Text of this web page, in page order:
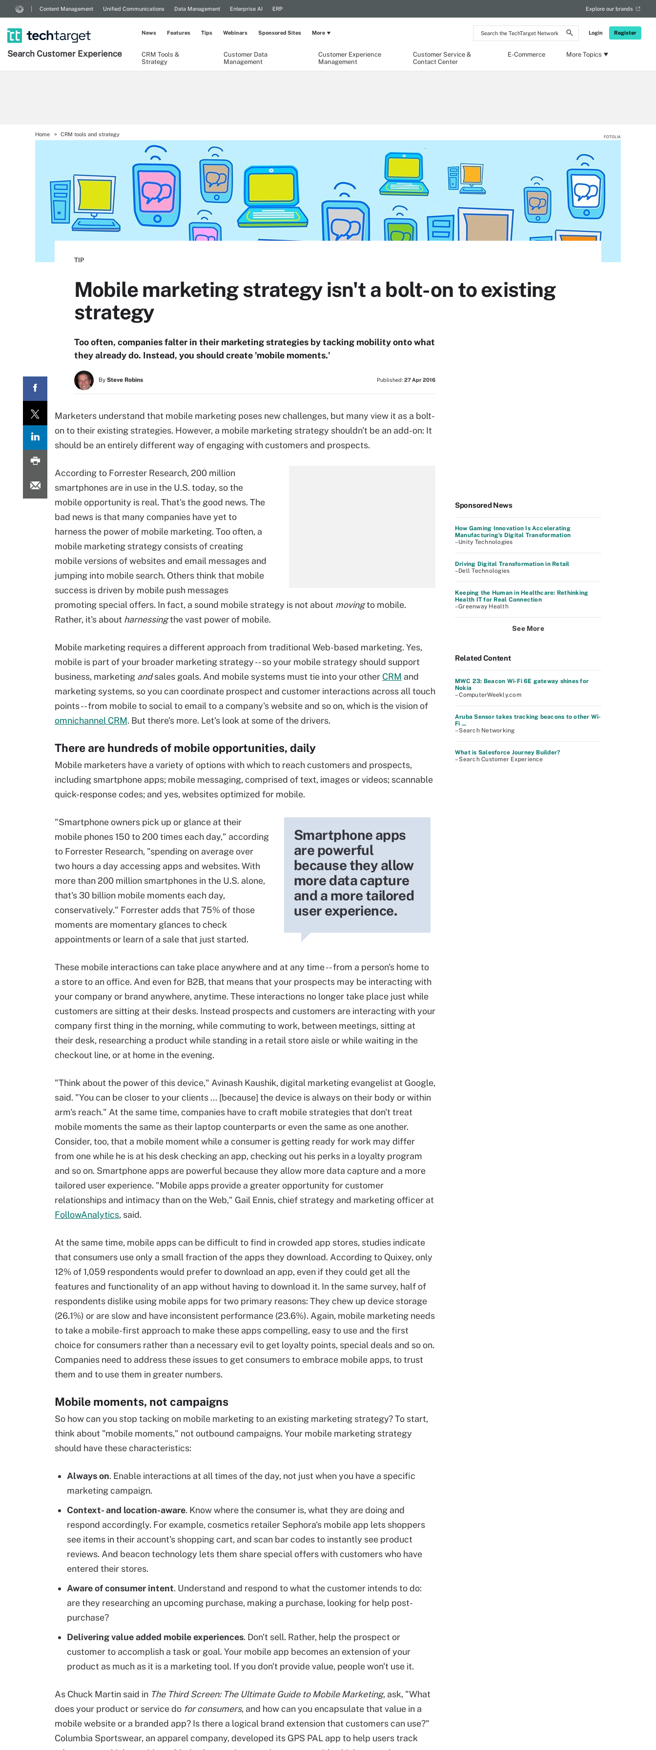
Search
the
Login Register
Content Management Unified Communications Data Management Enterprise AI ERP Explore our brands
Search Customer Experience
CRM Tools &
Strategy
Customer Data
Management
Customer Experience
Management
Customer Service &
Contact Center
E-Commerce More Topics
News Features Tips Webinars Sponsored Sites More
Home CRM tools and strategy FOTOLIA
TIP
Mobile marketing strategy isn't a bolt-on to existing
strategy
Too often, companies falter in their marketing strategies by tacking mobility onto what
they already do. Instead, you should create 'mobile moments.'
By Steve Robins Published: 27 Apr 2016
Marketers understand that mobile marketing poses new challenges, but many view it as a bolt-
on to their existing strategies. However, a mobile marketing strategy shouldn't be an add-on: It
should be an entirely different way of engaging with customers and prospects.
According to Forrester Research, 200 million
smartphones are in use in the U.S. today, so the
mobile opportunity is real. That's the good news. The
bad news is that many companies have yet to
harness the power of mobile marketing. Too often, a
mobile marketing strategy consists of creating
mobile versions of websites and email messages and
jumping into mobile search. Others think that mobile
success is driven by mobile push messages
promoting special offers. In fact, a sound mobile strategy is not about movingto mobile.
Rather, it's about harnessingthe vast power of mobile.
Mobile marketing requires a different approach from traditional Web-based marketing. Yes,
mobile is part of your broader marketing strategy -- so your mobile strategy should support
business, marketing andsales goals. And mobile systems must tie into your other CRM and
marketing systems, so you can coordinate prospect and customer interactions across all touch
points -- from mobile to social to email to a company's website and so on, which is the vision of
omnichannel CRM. But there's more. Let's look at some of the drivers.
There are hundreds of mobile opportunities, daily
Mobile marketers have a variety of options with which to reach customers and prospects,
including smartphone apps; mobile messaging, comprised of text, images or videos; scannable
quick-response codes; and yes, websites optimized for mobile.
Smartphone apps
are powerful
because they allow
more data capture
and a more tailored
user experience.
"Smartphone owners pick up or glance at their
mobile phones 150 to 200 times each day," according
to Forrester Research, "spending on average over
two hours a day accessing apps and websites. With
more than 200 million smartphones in the U.S. alone,
that's 30 billion mobile moments each day,
conservatively." Forrester adds that 75% of those
moments are momentary glances to check
appointments or learn of a sale that just started.
These mobile interactions can take place anywhere and at any time -- from a person's home to
a store to an office. And even for B2B, that means that your prospects may be interacting with
your company or brand anywhere, anytime. These interactions no longer take place just while
customers are sitting at their desks. Instead prospects and customers are interacting with your
company first thing in the morning, while commuting to work, between meetings, sitting at
their desk, researching a product while standing in a retail store aisle or while waiting in the
checkout line, or at home in the evening.
"Think about the power of this device," Avinash Kaushik, digital marketing evangelist at Google,
said. "You can be closer to your clients ... [because] the device is always on their body or within
arm's reach." At the same time, companies have to craft mobile strategies that don't treat
mobile moments the same as their laptop counterparts or even the same as one another.
Consider, too, that a mobile moment while a consumer is getting ready for work may differ
from one while he is at his desk checking an app, checking out his perks in a loyalty program
and so on. Smartphone apps are powerful because they allow more data capture and a more
tailored user experience. "Mobile apps provide a greater opportunity for customer
relationships and intimacy than on the Web," Gail Ennis, chief strategy and marketing officer at
FollowAnalytics, said.
At the same time, mobile apps can be difficult to find in crowded app stores, studies indicate
that consumers use only a small fraction of the apps they download. According to Quixey, only
12% of 1,059 respondents would prefer to download an app, even if they could get all the
features and functionality of an app without having to download it. In the same survey, half of
respondents dislike using mobile apps for two primary reasons: They chew up device storage
(26.1%) or are slow and have inconsistent performance (23.6%). Again, mobile marketing needs
to take a mobile-first approach to make these apps compelling, easy to use and the first
choice for consumers rather than a necessary evil to get loyalty points, special deals and so on.
Companies need to address these issues to get consumers to embrace mobile apps, to trust
them and to use them in greater numbers.
Mobile moments, not campaigns
So how can you stop tacking on mobile marketing to an existing marketing strategy? To start,
think about "mobile moments," not outbound campaigns. Your mobile marketing strategy
should have these characteristics:
Always on. Enable interactions at all times of the day, not just when you have a specific
marketing campaign.
Context- and location-aware. Know where the consumer is, what they are doing and
respond accordingly. For example, cosmetics retailer Sephora's mobile app lets shoppers
see items in their account's shopping cart, and scan bar codes to instantly see product
reviews. And beacon technology lets them share special offers with customers who have
entered their stores.
Aware of consumer intent. Understand and respond to what the customer intends to do:
are they researching an upcoming purchase, making a purchase, looking for help post-
purchase?
Delivering value added mobile experiences. Don't sell. Rather, help the prospect or
customer to accomplish a task or goal. Your mobile app becomes an extension of your
product as much as it is a marketing tool. If you don't provide value, people won't use it.
As Chuck Martin said in The Third Screen: The Ultimate Guide to Mobile Marketing, ask, "What
does your product or service do for consumers, and how can you encapsulate that value in a
mobile website or a branded app? Is there a logical brand extension that customers can use?"
Columbia Sportswear, an apparel company, developed its GPS PAL app to help users track
Sponsored News
How Gaming Innovation Is Accelerating
Manufacturing's Digital Transformation
–Unity Technologies
Driving Digital Transformation in Retail
–Dell Technologies
Keeping the Human in Healthcare: Rethinking
Health IT for Real Connection
–Greenway Health
See More
Related Content
MWC 23: Beacon Wi-Fi 6E gateway shines for
Nokia
– ComputerWeekly.com
Aruba Sensor takes tracking beacons to other Wi-
Fi ...
– Search Networking
What is Salesforce Journey Builder?
– Search Customer Experience